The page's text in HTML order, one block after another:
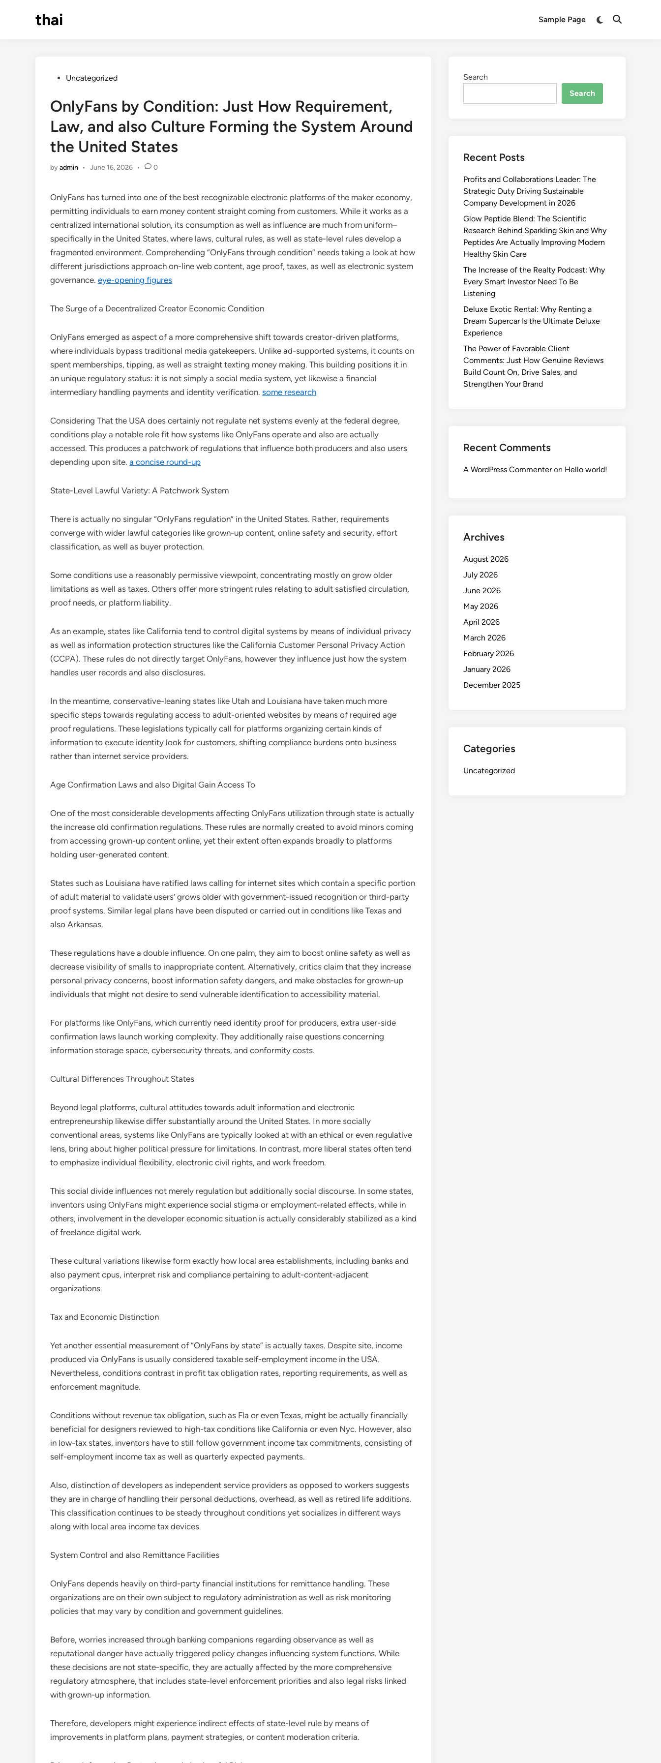
thai Sample Page
Switch
Open
PostedUncategorized
OnlyFans by Condition: Just How Requirement,
Law, and also Culture Forming the System Around
the United States
byadmin • June 16, 2026 • 0
OnlyFans has turned into one of the best recognizable electronic platforms of the maker economy,
permitting individuals to earn money content straight coming from customers. While it works as a
centralized international solution, its consumption as well as influence are much from uniform–
specifically in the United States, where laws, cultural rules, as well as state-level rules develop a
fragmented environment. Comprehending “OnlyFans through condition” needs taking a look at how
different jurisdictions approach on-line web content, age proof, taxes, as well as electronic system
governance. eye-opening figures
The Surge of a Decentralized Creator Economic Condition
OnlyFans emerged as aspect of a more comprehensive shift towards creator-driven platforms,
where individuals bypass traditional media gatekeepers. Unlike ad-supported systems, it counts on
spent memberships, tipping, as well as straight texting money making. This building positions it in
an unique regulatory status: it is not simply a social media system, yet likewise a financial
intermediary handling payments and identity verification. some research
Considering That the USA does certainly not regulate net systems evenly at the federal degree,
conditions play a notable role fit how systems like OnlyFans operate and also are actually
accessed. This produces a patchwork of regulations that influence both producers and also users
depending upon site. a concise round-up
State-Level Lawful Variety: A Patchwork System
There is actually no singular “OnlyFans regulation” in the United States. Rather, requirements
converge with wider lawful categories like grown-up content, online safety and security, effort
classification, as well as buyer protection.
Some conditions use a reasonably permissive viewpoint, concentrating mostly on grow older
limitations as well as taxes. Others offer more stringent rules relating to adult satisfied circulation,
proof needs, or platform liability.
As an example, states like California tend to control digital systems by means of individual privacy
as well as information protection structures like the California Customer Personal Privacy Action
(CCPA). These rules do not directly target OnlyFans, however they influence just how the system
handles user records and also disclosures.
In the meantime, conservative-leaning states like Utah and Louisiana have taken much more
specific steps towards regulating access to adult-oriented websites by means of required age
proof regulations. These legislations typically call for platforms organizing certain kinds of
information to execute identity look for customers, shifting compliance burdens onto business
rather than internet service providers.
Age Confirmation Laws and also Digital Gain Access To
One of the most considerable developments affecting OnlyFans utilization through state is actually
the increase old confirmation regulations. These rules are normally created to avoid minors coming
from accessing grown-up content online, yet their extent often expands broadly to platforms
holding user-generated content.
States such as Louisiana have ratified laws calling for internet sites which contain a specific portion
of adult material to validate users’ grows older with government-issued recognition or third-party
proof systems. Similar legal plans have been disputed or carried out in conditions like Texas and
also Arkansas.
These regulations have a double influence. On one palm, they aim to boost online safety as well as
decrease visibility of smalls to inappropriate content. Alternatively, critics claim that they increase
personal privacy concerns, boost information safety dangers, and make obstacles for grown-up
individuals that might not desire to send vulnerable identification to accessibility material.
For platforms like OnlyFans, which currently need identity proof for producers, extra user-side
confirmation laws launch working complexity. They additionally raise questions concerning
information storage space, cybersecurity threats, and conformity costs.
Cultural Differences Throughout States
Beyond legal platforms, cultural attitudes towards adult information and electronic
entrepreneurship likewise differ substantially around the United States. In more socially
conventional areas, systems like OnlyFans are typically looked at with an ethical or even regulative
lens, bring about higher political pressure for limitations. In contrast, more liberal states often tend
to emphasize individual flexibility, electronic civil rights, and work freedom.
This social divide influences not merely regulation but additionally social discourse. In some states,
inventors using OnlyFans might experience social stigma or employment-related effects, while in
others, involvement in the developer economic situation is actually considerably stabilized as a kind
of freelance digital work.
These cultural variations likewise form exactly how local area establishments, including banks and
also payment cpus, interpret risk and compliance pertaining to adult-content-adjacent
organizations.
Tax and Economic Distinction
Yet another essential measurement of “OnlyFans by state” is actually taxes. Despite site, income
produced via OnlyFans is usually considered taxable self-employment income in the USA.
Nevertheless, conditions contrast in profit tax obligation rates, reporting requirements, as well as
enforcement magnitude.
Conditions without revenue tax obligation, such as Fla or even Texas, might be actually financially
beneficial for designers reviewed to high-tax conditions like California or even Nyc. However, also
in low-tax states, inventors have to still follow government income tax commitments, consisting of
self-employment income tax as well as quarterly expected payments.
Also, distinction of developers as independent service providers as opposed to workers suggests
they are in charge of handling their personal deductions, overhead, as well as retired life additions.
This classification continues to be steady throughout conditions yet socializes in different ways
along with local area income tax devices.
System Control and also Remittance Facilities
OnlyFans depends heavily on third-party financial institutions for remittance handling. These
organizations are on their own subject to regulatory administration as well as risk monitoring
policies that may vary by condition and government guidelines.
Before, worries increased through banking companions regarding observance as well as
reputational danger have actually triggered policy changes influencing system functions. While
these decisions are not state-specific, they are actually affected by the more comprehensive
regulatory atmosphere, that includes state-level enforcement priorities and also legal risks linked
with grown-up information.
Therefore, developers might experience indirect effects of state-level rule by means of
improvements in platform plans, payment strategies, or content moderation criteria.
Search
Search
Recent Posts
Profits and Collaborations Leader: The
Strategic Duty Driving Sustainable
Company Development in 2026
Glow Peptide Blend: The Scientific
Research Behind Sparkling Skin and Why
Peptides Are Actually Improving Modern
Healthy Skin Care
The Increase of the Realty Podcast: Why
Every Smart Investor Need To Be
Listening
Deluxe Exotic Rental: Why Renting a
Dream Supercar Is the Ultimate Deluxe
Experience
The Power of Favorable Client
Comments: Just How Genuine Reviews
Build Count On, Drive Sales, and
Strengthen Your Brand
Recent Comments
A WordPress Commenteron Hello world!
Archives
August 2026
July 2026
June 2026
May 2026
April 2026
March 2026
February 2026
January 2026
December 2025
Categories
Uncategorized